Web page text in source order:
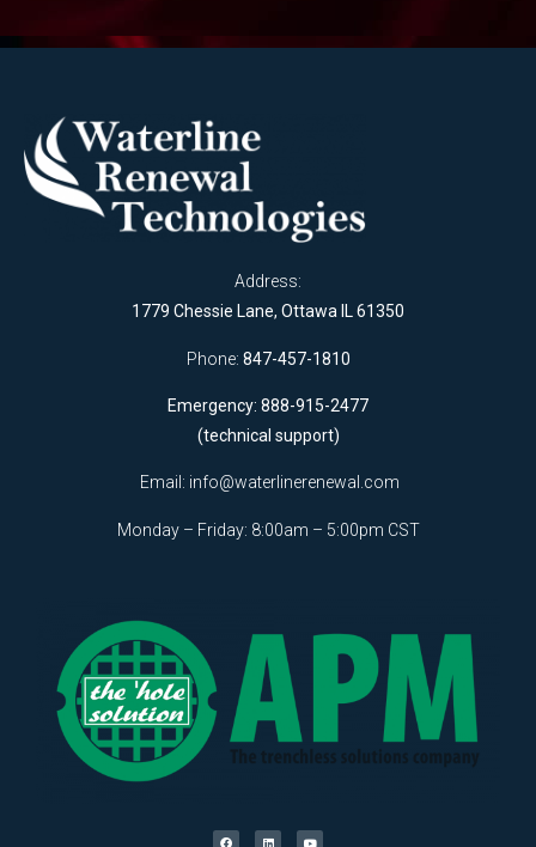
Address:
1779 Chessie Lane, Ottawa IL 61350
Phone: 847-457-1810
Emergency: 888-915-2477
(technical support)
Email: info@waterlinerenewal.com
Monday – Friday: 8:00am – 5:00pm CST